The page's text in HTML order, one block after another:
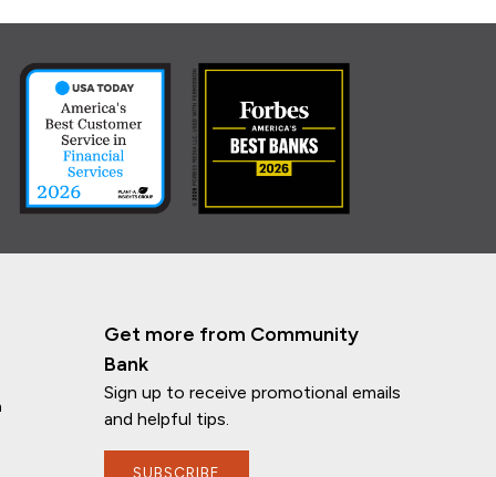
Get more from Community
Bank
Sign up to receive promotional emails
and helpful tips.
SUBSCRIBE